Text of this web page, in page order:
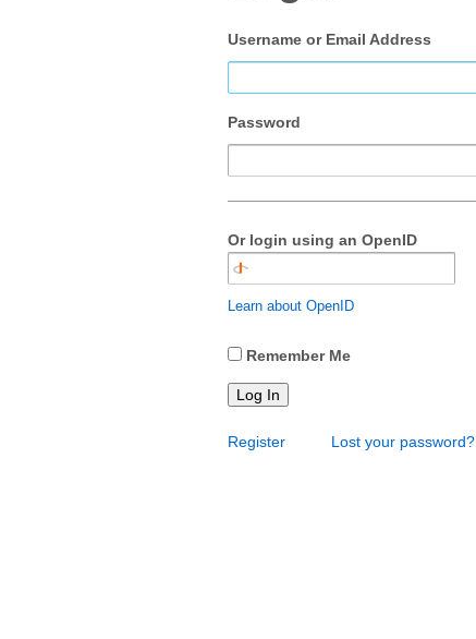
Username or Email Address
Password
Or login using an OpenID
Learn about OpenID
Remember Me
Log In
Register Lost your password?